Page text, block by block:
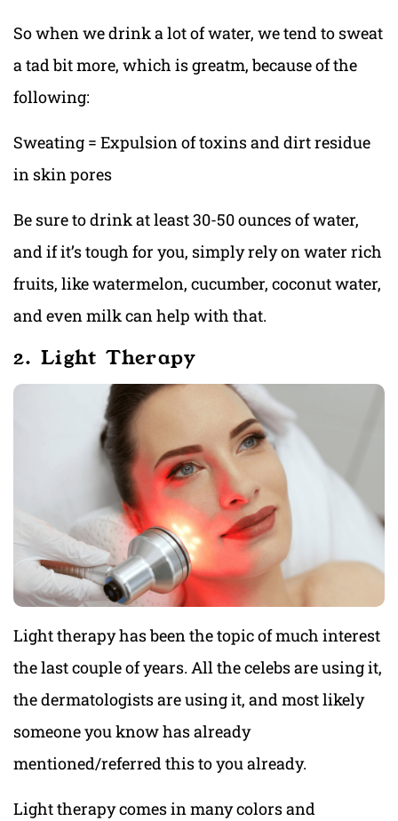
So when we drink a lot of water, we tend to sweat
a tad bit more, which is greatm, because of the
following:
Sweating = Expulsion of toxins and dirt residue
in skin pores
Be sure to drink at least 30-50 ounces of water,
and if it’s tough for you, simply rely on water rich
fruits, like watermelon, cucumber, coconut water,
and even milk can help with that.
2. Light Therapy
Light therapy has been the topic of much interest
the last couple of years. All the celebs are using it,
the dermatologists are using it, and most likely
someone you know has already
mentioned/referred this to you already.
Light therapy comes in many colors and